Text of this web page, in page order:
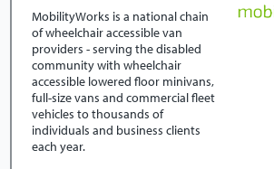
MobilityWorks is a national chain
of wheelchair accessible van
providers - serving the disabled
community with wheelchair
accessible lowered floor minivans,
full-size vans and commercial fleet
vehicles to thousands of
individuals and business clients
each year.